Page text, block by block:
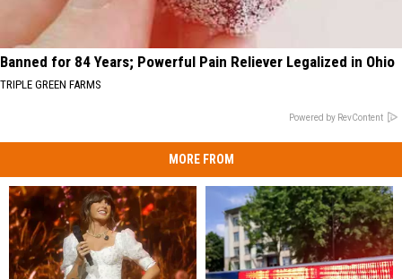
Banned for 84 Years; Powerful Pain Reliever Legalized in Ohio
TRIPLE GREEN FARMS
Powered by RevContent
MORE FROM